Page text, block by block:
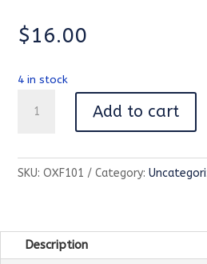
$16.00
4 in stock
Chunky
100
Page
Add to cart
SKU:OXF101 Category:
Description